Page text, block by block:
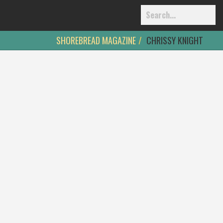
SHOREBREAD MAGAZINE CHRISSY KNIGHT